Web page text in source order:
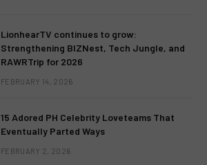
LionhearTV continues to grow:
Strengthening BIZNest, Tech Jungle, and
RAWRTrip for 2026
FEBRUARY 14, 2026
15 Adored PH Celebrity Loveteams That
Eventually Parted Ways
FEBRUARY 2, 2026